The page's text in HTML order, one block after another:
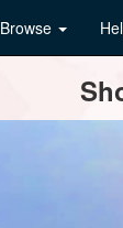
Browse